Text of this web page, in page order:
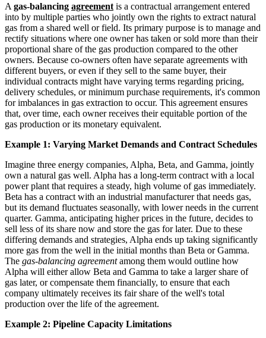
A gas-balancing agreement is a contractual arrangement entered
into by multiple parties who jointly own the rights to extract natural
gas from a shared well or field. Its primary purpose is to manage and
rectify situations where one owner has taken or sold more than their
proportional share of the gas production compared to the other
owners. Because co-owners often have separate agreements with
different buyers, or even if they sell to the same buyer, their
individual contracts might have varying terms regarding pricing,
delivery schedules, or minimum purchase requirements, it's common
for imbalances in gas extraction to occur. This agreement ensures
that, over time, each owner receives their equitable portion of the
gas production or its monetary equivalent.
Example 1: Varying Market Demands and Contract Schedules
Imagine three energy companies, Alpha, Beta, and Gamma, jointly
own a natural gas well. Alpha has a long-term contract with a local
power plant that requires a steady, high volume of gas immediately.
Beta has a contract with an industrial manufacturer that needs gas,
but its demand fluctuates seasonally, with lower needs in the current
quarter. Gamma, anticipating higher prices in the future, decides to
sell less of its share now and store the gas for later. Due to these
differing demands and strategies, Alpha ends up taking significantly
more gas from the well in the initial months than Beta or Gamma.
The gas-balancing agreementamong them would outline how
Alpha will either allow Beta and Gamma to take a larger share of
gas later, or compensate them financially, to ensure that each
company ultimately receives its fair share of the well's total
production over the life of the agreement.
Example 2: Pipeline Capacity Limitations